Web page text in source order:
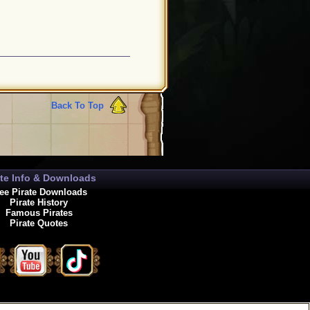
Back To Top
Info & Downloads
Pirate Downloads
Pirate History
Famous Pirates
Pirate Quotes